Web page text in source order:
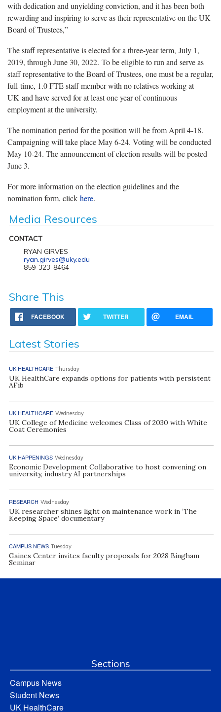
with dedication and unyielding conviction, and it has been both
rewarding and inspiring to serve as their representative on the UK
Board of Trustees,”
The staff representative is elected for a three-year term, July 1,
2019, through June 30, 2022. To be eligible to run and serve as
staff representative to the Board of Trustees, one must be a regular,
full-time, 1.0 FTE staff member with no relatives working at
UK and have served for at least one year of continuous
employment at the university.
The nomination period for the position will be from April 4-18.
Campaigning will take place May 6-24. Voting will be conducted
May 10-24. The announcement of election results will be posted
June 3.
For more information on the election guidelines and the
nomination form, click here.
Media Resources
CONTACT
RYAN GIRVES
ryan.girves@uky.edu
859-323-8464
Share This
FACEBOOK TWITTER EMAIL
Latest Stories
UK HEALTHCARE Thursday
UK HealthCare expands options for patients with persistent
AFib
UK HEALTHCARE Wednesday
UK College of Medicine welcomes Class of 2030 with White
Coat Ceremonies
UK HAPPENINGS Wednesday
Economic Development Collaborative to host convening on
university, industry AI partnerships
RESEARCH Wednesday
UK researcher shines light on maintenance work in ‘The
Keeping Space’ documentary
CAMPUS NEWS Tuesday
Gaines Center invites faculty proposals for 2028 Bingham
Seminar
Sections
Campus News
Student News
UK HealthCare